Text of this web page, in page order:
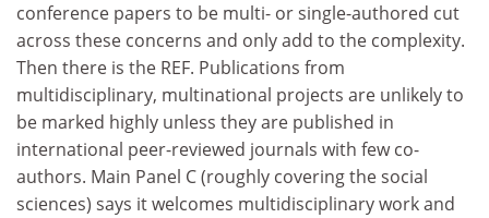
conference papers to be multi- or single-authored cut
across these concerns and only add to the complexity.
Then there is the REF. Publications from
multidisciplinary, multinational projects are unlikely to
be marked highly unless they are published in
international peer-reviewed journals with few co-
authors. Main Panel C (roughly covering the social
sciences) says it welcomes multidisciplinary work and